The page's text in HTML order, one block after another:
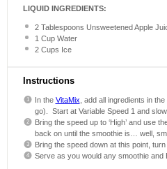
LIQUID INGREDIENTS:
2 Tablespoons Unsweetened Apple
1 CupWater
2 Cups Ice
Instructions
In the VitaMix , add all ingredients in
go). Start at Variable Speed 1 and
Bring the speed up to ‘High’ and use
back on until the smoothie is… well,
Bring the speed down at this point,
Serve as you would any smoothie and